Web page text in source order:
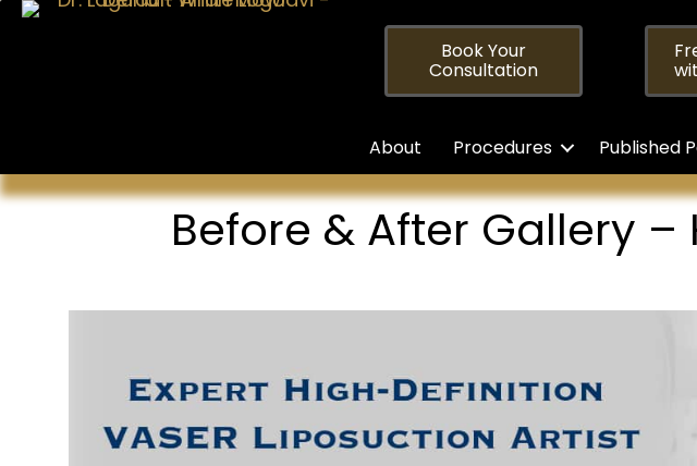
Skip
Book Your
Consultation
About Procedures Published
Before & After Gallery –